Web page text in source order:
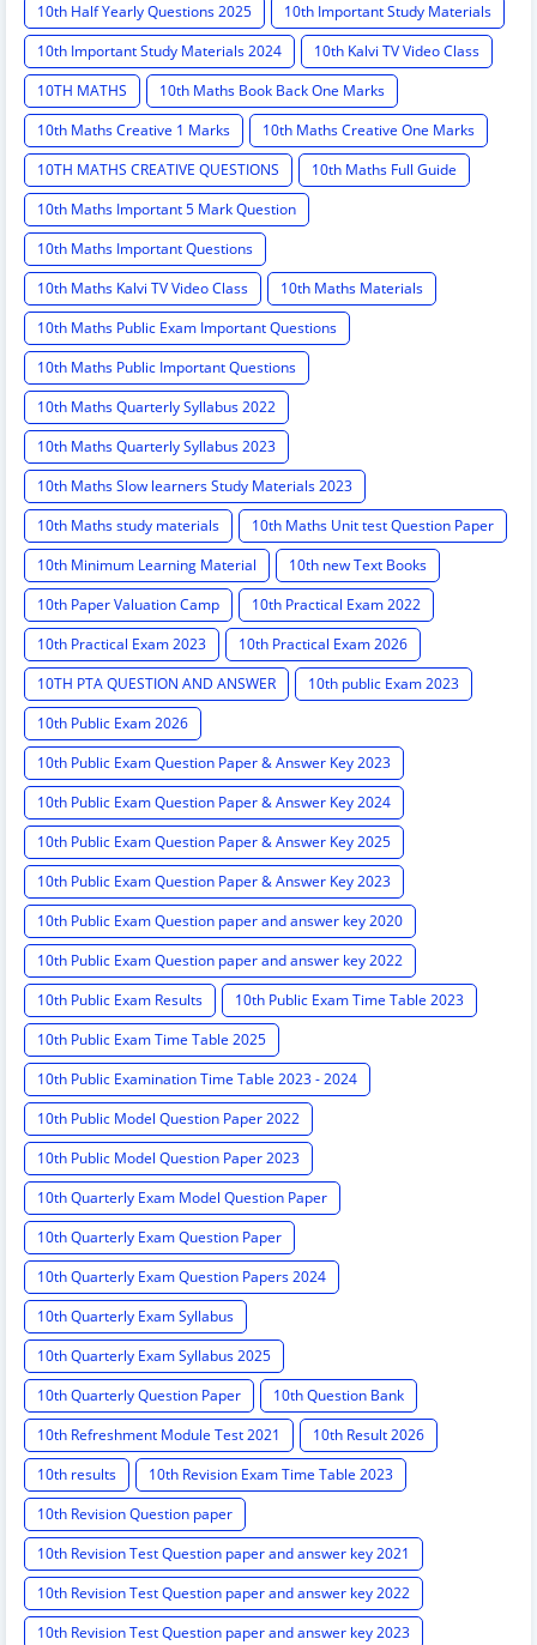
10th Half Yearly Questions 2025
10th Important Study Materials
10th Important Study Materials 2024
10th Kalvi TV Video Class
10TH MATHS
10th Maths Book Back One Marks
10th Maths Creative 1 Marks
10th Maths Creative One Marks
10TH MATHS CREATIVE QUESTIONS
10th Maths Full Guide
10th Maths Important 5 Mark Question
10th Maths Important Questions
10th Maths Kalvi TV Video Class
10th Maths Materials
10th Maths Public Exam Important Questions
10th Maths Public Important Questions
10th Maths Quarterly Syllabus 2022
10th Maths Quarterly Syllabus 2023
10th Maths Slow learners Study Materials 2023
10th Maths study materials
10th Maths Unit test Question Paper
10th Minimum Learning Material
10th new Text Books
10th Paper Valuation Camp
10th Practical Exam 2022
10th Practical Exam 2023
10th Practical Exam 2026
10TH PTA QUESTION AND ANSWER
10th public Exam 2023
10th Public Exam 2026
10th Public Exam Question Paper & Answer Key 2023
10th Public Exam Question Paper & Answer Key 2024
10th Public Exam Question Paper & Answer Key 2025
10th Public Exam Question Paper & Answer Key 2023
10th Public Exam Question paper and answer key 2020
10th Public Exam Question paper and answer key 2022
10th Public Exam Results
10th Public Exam Time Table 2023
10th Public Exam Time Table 2025
10th Public Examination Time Table 2023 - 2024
10th Public Model Question Paper 2022
10th Public Model Question Paper 2023
10th Quarterly Exam Model Question Paper
10th Quarterly Exam Question Paper
10th Quarterly Exam Question Papers 2024
10th Quarterly Exam Syllabus
10th Quarterly Exam Syllabus 2025
10th Quarterly Question Paper
10th Question Bank
10th Refreshment Module Test 2021
10th Result 2026
10th results
10th Revision Exam Time Table 2023
10th Revision Question paper
10th Revision Test Question paper and answer key 2021
10th Revision Test Question paper and answer key 2022
10th Revision Test Question paper and answer key 2023